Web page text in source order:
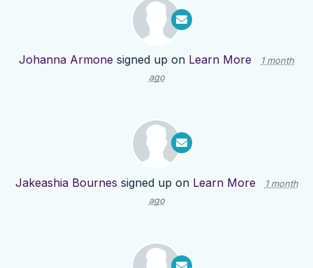
Johanna Armone signed up on Learn More
1 month
ago
Jakeashia Bournes signed up on Learn More
1 month
ago